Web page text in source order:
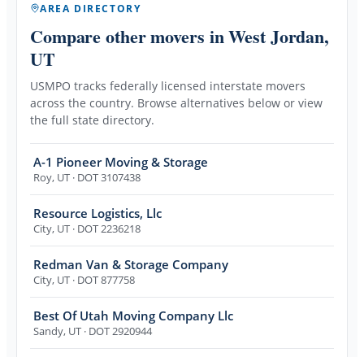
AREA DIRECTORY
Compare other movers in West Jordan,
UT
USMPO tracks federally licensed interstate movers
across the country. Browse alternatives below or view
the full state directory.
A-1 Pioneer Moving & Storage
Roy, UT · DOT 3107438
Resource Logistics, Llc
City, UT · DOT 2236218
Redman Van & Storage Company
City, UT · DOT 877758
Best Of Utah Moving Company Llc
Sandy, UT · DOT 2920944